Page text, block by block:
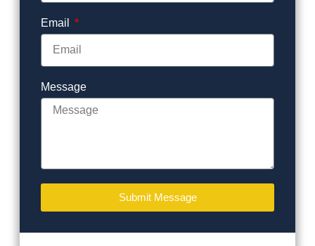
Email
Message
Submit Message